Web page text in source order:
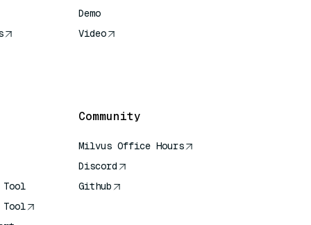
Demo
Video
Tool
Community
Milvus Office Hours
Discord
Github